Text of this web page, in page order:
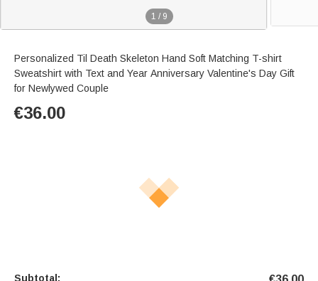
1 / 9
Personalized Til Death Skeleton Hand Soft Matching T-shirt
Sweatshirt with Text and Year Anniversary Valentine's Day Gift
for Newlywed Couple
€36.00
Subtotal: